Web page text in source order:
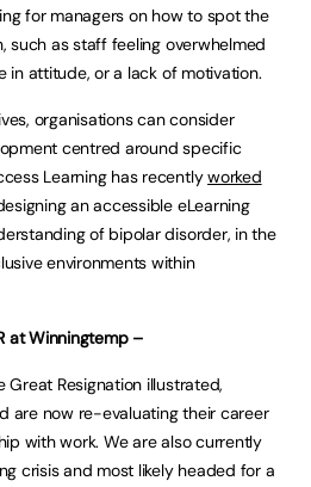
for managers on how to spot the
such as staff feeling overwhelmed
in attitude, or a lack of motivation.
organisations can consider
centred around specific
Learning has recentlyworked
an accessible eLearning
of bipolar disorder, in the
environments within
at Winningtemp –
Resignation illustrated,
are now re-evaluating their career
with work. We are also currently
crisis and most likely headed for a